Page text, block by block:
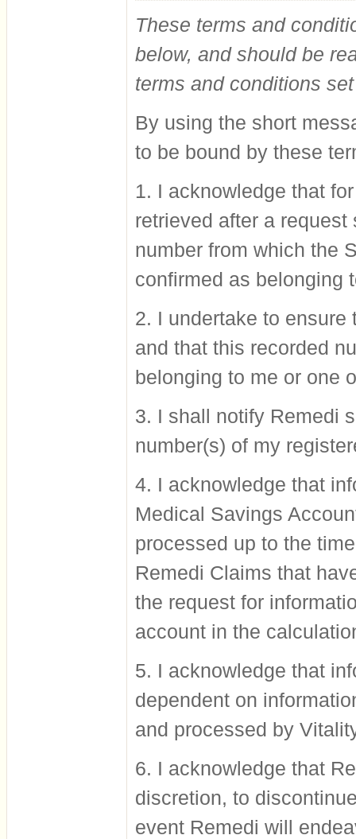
These terms and
below, and should be
terms and conditions
By using the short
to be bound by these
1. I acknowledge that
retrieved after a
number from which the
confirmed as belonging
2. I undertake to
and that this recorded
belonging to me or one
3. I shall notify Remedi
number(s) of my
4. I acknowledge that
Medical Savings
processed up to the
Remedi Claims that
the request for
account in the
5. I acknowledge that
dependent on
and processed by
6. I acknowledge that
discretion, to
event Remedi will